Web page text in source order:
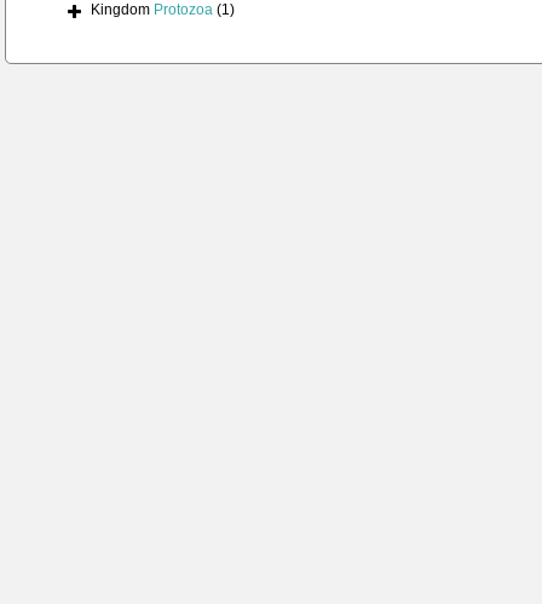
Kingdom Protozoa (1)